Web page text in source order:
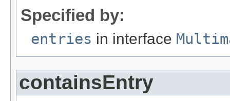
Specified by:
entries in interface
containsEntry